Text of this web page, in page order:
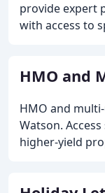
provide expert
with access to
HMO and
HMO and
Watson.
higher-yield